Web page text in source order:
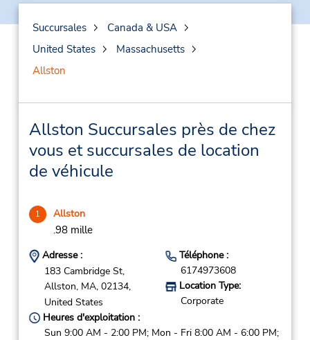
Succursales
Canada & USA
United States
Massachusetts
Allston
Allston Succursales près de chez
vous et succursales de location
de véhicule
1 Allston
.98 mille
Adresse :
183 Cambridge St,
Allston, MA, 02134,
United States
Téléphone :
6174973608
Location Type:
Corporate
Heures d'exploitation :
Sun 9:00 AM - 2:00 PM; Mon - Fri 8:00 AM - 6:00 PM;